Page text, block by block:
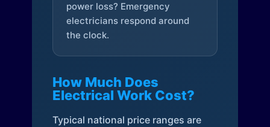
power loss? Emergency
electricians respond around
the clock.
How Much Does
Electrical Work Cost?
Typical national price ranges are